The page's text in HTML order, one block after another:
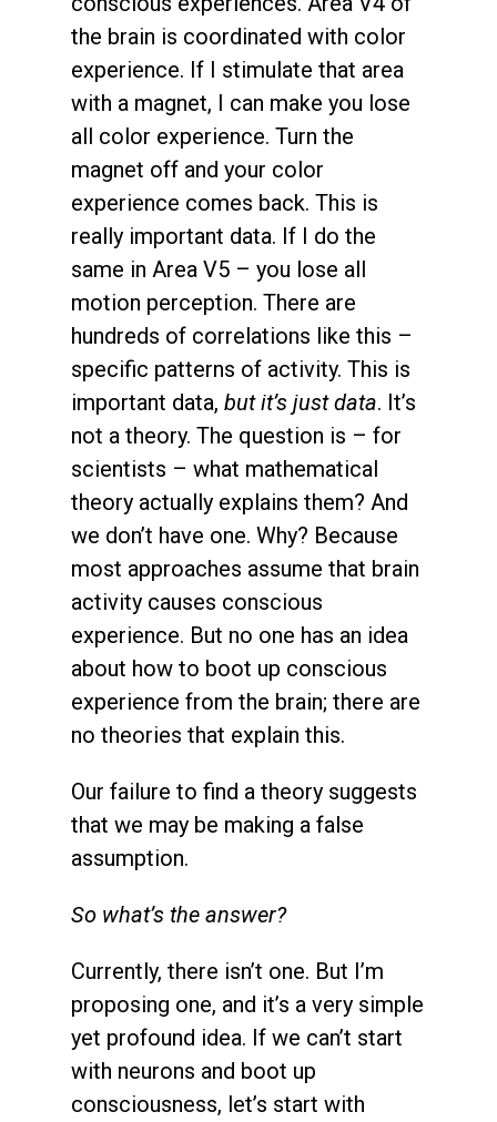
the brain is coordinated with color
experience. If I stimulate that area
with a magnet, I can make you lose
all color experience. Turn the
magnet off and your color
experience comes back. This is
really important data. If I do the
same in Area V5 – you lose all
motion perception. There are
hundreds of correlations like this –
specific patterns of activity. This is
important data, but it’s just data. It’s
not a theory. The question is – for
scientists – what mathematical
theory actually explains them? And
we don’t have one. Why? Because
most approaches assume that brain
activity causes conscious
experience. But no one has an idea
about how to boot up conscious
experience from the brain; there are
no theories that explain this.
Our failure to find a theory suggests
that we may be making a false
assumption.
So what’s the answer?
Currently, there isn’t one. But I’m
proposing one, and it’s a very simple
yet profound idea. If we can’t start
with neurons and boot up
consciousness, let’s start with